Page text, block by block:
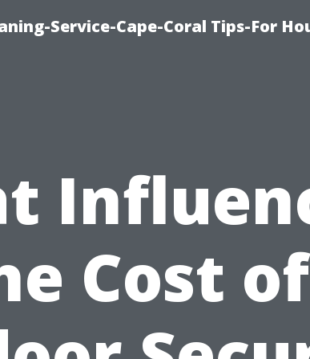
Service-Cape-Coral Tips-For
Cost of